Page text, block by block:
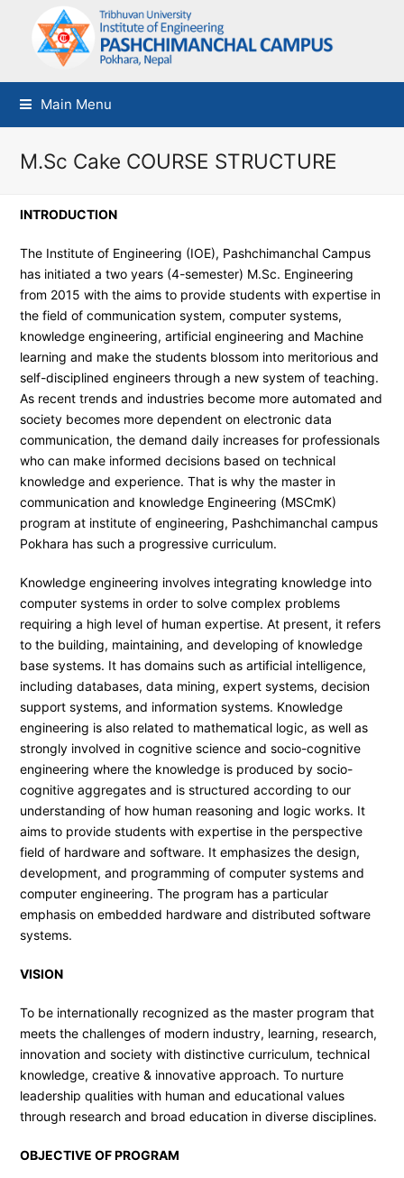
Main Menu
M.Sc Cake COURSE STRUCTURE
INTRODUCTION
The Institute of Engineering (IOE), Pashchimanchal Campus
has initiated a two years (4-semester) M.Sc. Engineering
from 2015 with the aims to provide students with expertise in
the field of communication system, computer systems,
knowledge engineering, artificial engineering and Machine
learning and make the students blossom into meritorious and
self-disciplined engineers through a new system of teaching.
As recent trends and industries become more automated and
society becomes more dependent on electronic data
communication, the demand daily increases for professionals
who can make informed decisions based on technical
knowledge and experience. That is why the master in
communication and knowledge Engineering (MSCmK)
program at institute of engineering, Pashchimanchal campus
Pokhara has such a progressive curriculum.
Knowledge engineering involves integrating knowledge into
computer systems in order to solve complex problems
requiring a high level of human expertise. At present, it refers
to the building, maintaining, and developing of knowledge
base systems. It has domains such as artificial intelligence,
including databases, data mining, expert systems, decision
support systems, and information systems. Knowledge
engineering is also related to mathematical logic, as well as
strongly involved in cognitive science and socio-cognitive
engineering where the knowledge is produced by socio-
cognitive aggregates and is structured according to our
understanding of how human reasoning and logic works. It
aims to provide students with expertise in the perspective
field of hardware and software. It emphasizes the design,
development, and programming of computer systems and
computer engineering. The program has a particular
emphasis on embedded hardware and distributed software
systems.
VISION
To be internationally recognized as the master program that
meets the challenges of modern industry, learning, research,
innovation and society with distinctive curriculum, technical
knowledge, creative & innovative approach. To nurture
leadership qualities with human and educational values
through research and broad education in diverse disciplines.
OBJECTIVE OF PROGRAM